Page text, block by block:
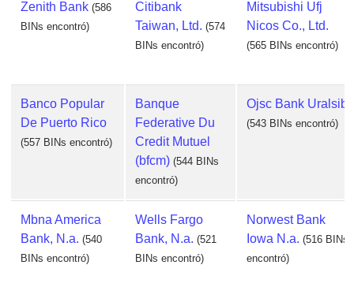
Zenith Bank (586
BINs encontró)
Citibank
Taiwan, Ltd. (574
BINs encontró)
Mitsubishi Ufj
Nicos Co., Ltd.
(565 BINs encontró)
Banco Popular
De Puerto Rico
(557 BINs encontró)
Banque
Federative Du
Credit Mutuel
(bfcm) (544 BINs
encontró)
Ojsc Bank Uralsib
(543 BINs encontró)
Mbna America
Bank, N.a. (540
BINs encontró)
Wells Fargo
Bank, N.a. (521
BINs encontró)
Norwest Bank
Iowa N.a. (516 BINs
encontró)